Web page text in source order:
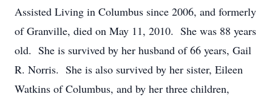
Assisted Living in Columbus since 2006, and formerly
of Granville, died on May 11, 2010. She was 88 years
old. She is survived by her husband of 66 years, Gail
R. Norris. She is also survived by her sister, Eileen
Watkins of Columbus, and by her three children,